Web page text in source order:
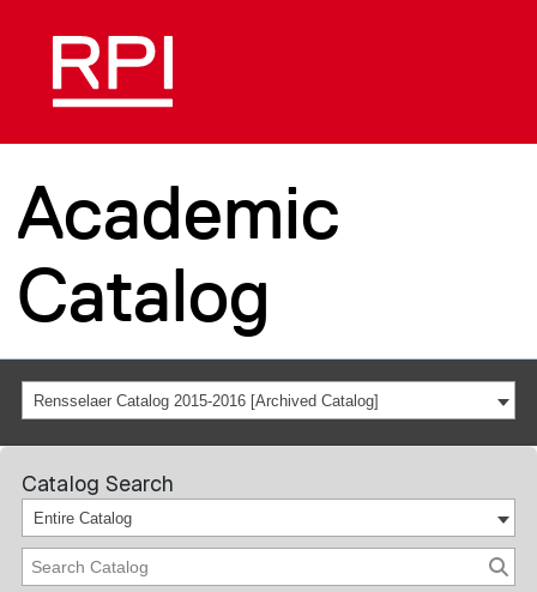
Academic
Catalog
Rensselaer Catalog 2015-2016 [Archived Catalog]
Catalog Search
Entire Catalog